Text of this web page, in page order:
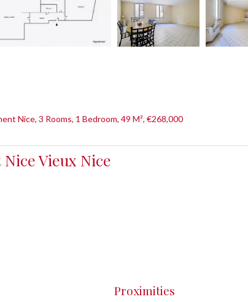
Nice, 3 Rooms, 1 Bedroom, 49 M², €268,000
Vieux Nice
Proximities